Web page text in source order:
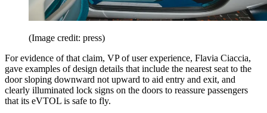
(Image credit: press)
For evidence of that claim, VP of user experience, Flavia Ciaccia,
gave examples of design details that include the nearest seat to the
door sloping downward not upward to aid entry and exit, and
clearly illuminated lock signs on the doors to reassure passengers
that its eVTOL is safe to fly.